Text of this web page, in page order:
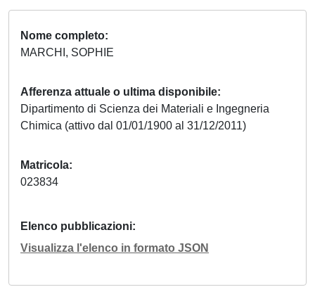
Nome completo
MARCHI, SOPHIE
Afferenza attuale o ultima disponibile
Dipartimento di Scienza dei Materiali e Ingegneria
Chimica (attivo dal 01/01/1900 al 31/12/2011)
Matricola
023834
Elenco pubblicazioni
Visualizza l'elenco in formato JSON